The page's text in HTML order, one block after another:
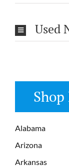
Used
Alabama
Arizona
Arkansas